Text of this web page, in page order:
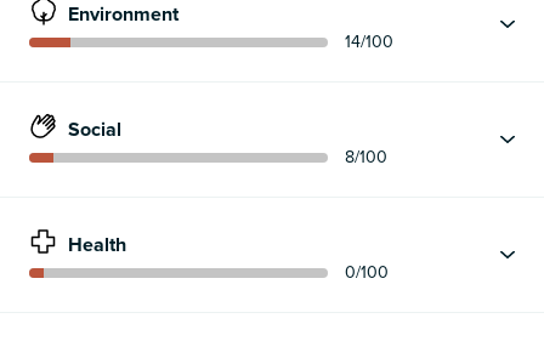
Environment
14/100
Social
8/100
Health
0/100